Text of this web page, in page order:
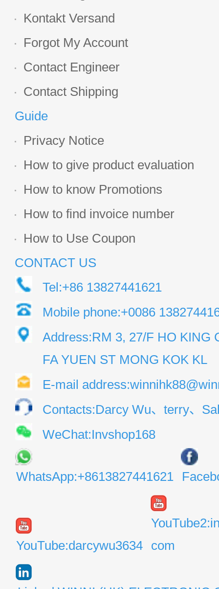
Kontakt Versand
Forgot My Account
Contact Engineer
Contact Shipping
Guide
Privacy Notice
How to give product evaluation
How to know Promotions
How to find invoice number
How to Use Coupon
CONTACT US
Tel:+86 13827441621
Mobile phone:+0086
Address:RM 3, 27/F HO KING
FA YUEN ST MONG KOK KL
E-mail
Contacts:Darcy Wu、terry、
WeChat:Invshop168
WhatsApp:+8613827441621
YouTube:darcywu3634
com